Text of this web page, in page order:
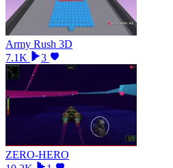
Army Rush 3D
7.1K
3
ZERO-HERO